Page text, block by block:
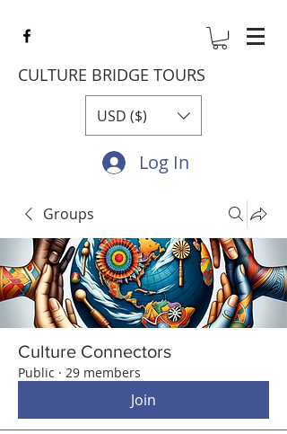
CULTURE BRIDGE TOURS
USD ($)
Log In
Groups
Culture Connectors
Public · 29 members
Join